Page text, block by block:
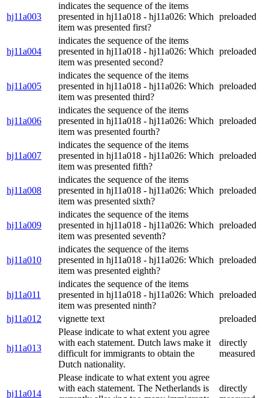
hj11a003
indicates the sequence of the items
presented in hj11a018 - hj11a026: Which
item was presented first?
preloaded
hj11a004
indicates the sequence of the items
presented in hj11a018 - hj11a026: Which
item was presented second?
preloaded
hj11a005
indicates the sequence of the items
presented in hj11a018 - hj11a026: Which
item was presented third?
preloaded
hj11a006
indicates the sequence of the items
presented in hj11a018 - hj11a026: Which
item was presented fourth?
preloaded
hj11a007
indicates the sequence of the items
presented in hj11a018 - hj11a026: Which
item was presented fifth?
preloaded
hj11a008
indicates the sequence of the items
presented in hj11a018 - hj11a026: Which
item was presented sixth?
preloaded
hj11a009
indicates the sequence of the items
presented in hj11a018 - hj11a026: Which
item was presented seventh?
preloaded
hj11a010
indicates the sequence of the items
presented in hj11a018 - hj11a026: Which
item was presented eighth?
preloaded
hj11a011
indicates the sequence of the items
presented in hj11a018 - hj11a026: Which
item was presented ninth?
preloaded
hj11a012 vignette text preloaded
hj11a013
Please indicate to what extent you agree
with each statement. Dutch laws make it
difficult for immigrants to obtain the
Dutch nationality.
directly
measured
hj11a014
Please indicate to what extent you agree
with each statement. The Netherlands is
directly